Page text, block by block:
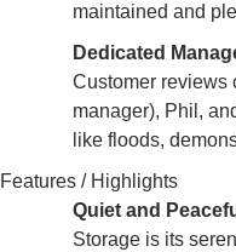
maintained and
Dedicated
Customer reviews
manager), Phil,
like floods,
Features / Highlights
Quiet and
Storage is its